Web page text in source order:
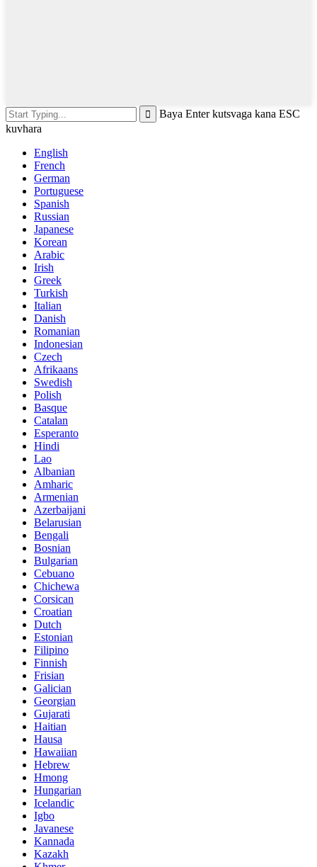
Baya Enter kutsvaga kana ESC
kuvhara
English
French
German
Portuguese
Spanish
Russian
Japanese
Korean
Arabic
Irish
Greek
Turkish
Italian
Danish
Romanian
Indonesian
Czech
Afrikaans
Swedish
Polish
Basque
Catalan
Esperanto
Hindi
Lao
Albanian
Amharic
Armenian
Azerbaijani
Belarusian
Bengali
Bosnian
Bulgarian
Cebuano
Chichewa
Corsican
Croatian
Dutch
Estonian
Filipino
Finnish
Frisian
Galician
Georgian
Gujarati
Haitian
Hausa
Hawaiian
Hebrew
Hmong
Hungarian
Icelandic
Igbo
Javanese
Kannada
Kazakh